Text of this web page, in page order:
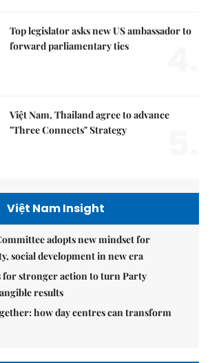
Top legislator asks new US ambassador to
forward parliamentary ties
Việt Nam, Thailand agree to advance
"Three Connects" Strategy
Việt Nam Insight
adopts new mindset for
social development in new era
for stronger action to turn Party
results
how day centres can transform